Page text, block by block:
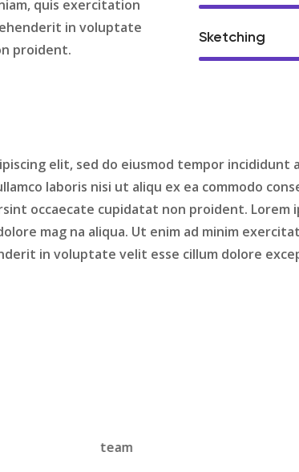
quis exercitation
in voluptate
proident.
Sketching
elit, sed do eiusmod tempor incididunt
laboris nisi ut aliqu ex ea commodo
occaecate cupidatat non proident. Lorem
mag na aliqua. Ut enim ad minim
in voluptate velit esse cillum dolore